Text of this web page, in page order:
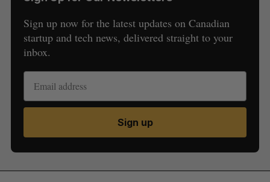
Sign up now for the latest updates on Canadian
startup and tech news, delivered straight to your
inbox.
Sign up